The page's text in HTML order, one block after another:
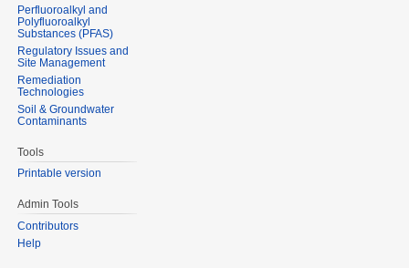
Perfluoroalkyl and
Polyfluoroalkyl
Substances (PFAS)
Regulatory Issues and
Site Management
Remediation
Technologies
Soil & Groundwater
Contaminants
Tools
Printable version
Admin Tools
Contributors
Help